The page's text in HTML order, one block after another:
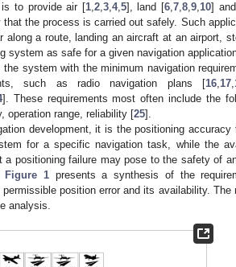
is to provide air [1, 2, 3, 4, 5], land [6 ,7 ,8 ,9 10]
the process is carried out safely. Such
a route, landing an aircraft at an airport,
system as safe for a given navigation
system with the minimum navigation
such as radio navigation plans [16 17
]. These requirements most often include the
operation range, reliability [25].
development, it is the positioning accuracy
for a specific navigation task, while the
positioning failure may pose to the safety of
Figure 1presents a synthesis of the
position error and its availability. The
analysis.